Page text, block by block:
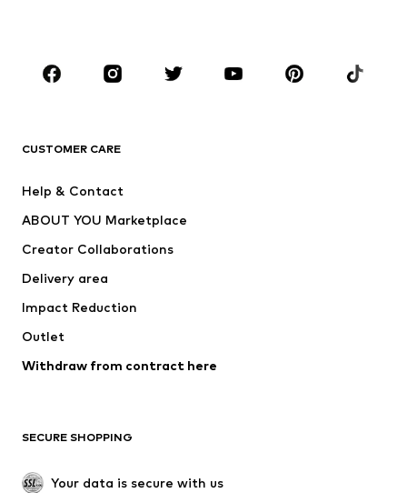
Sportswear
Accessories
Jackets
Underwear
Coats
Swimwear
Blazers
Jumpsuits & playsuits
Upcycling
SHOES
CUSTOMER CARE
Help & Contact
ABOUT YOU Marketplace
Creator Collaborations
Delivery area
Impact Reduction
Outlet
Withdraw from contract here
SECURE SHOPPING
Your data is secure with us